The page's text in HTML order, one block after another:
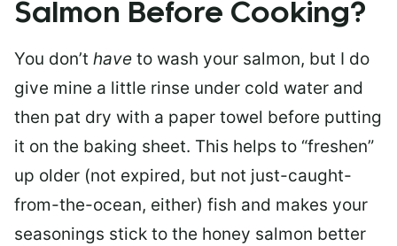
Salmon Before Cooking?
You don’t have to wash your salmon, but I do
give mine a little rinse under cold water and
then pat dry with a paper towel before putting
it on the baking sheet. This helps to “freshen”
up older (not expired, but not just-caught-
from-the-ocean, either) fish and makes your
seasonings stick to the honey salmon better